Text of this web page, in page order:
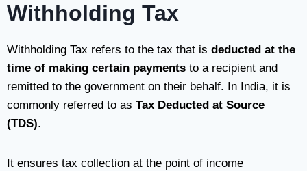
Withholding Tax
Withholding Tax refers to the tax that is deducted at the
time of making certain payments to a recipient and
remitted to the government on their behalf. In India, it is
commonly referred to as Tax Deducted at Source
(TDS).
It ensures tax collection at the point of income